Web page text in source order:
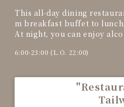
This all-day dining
m breakfast buffet to
At night, you can enjoy
6:00-23:00 (L.O. 22:00)